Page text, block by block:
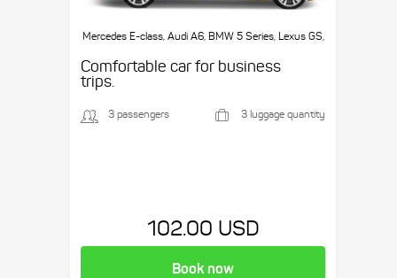
Mercedes E-class, Audi A6, BMW 5 Series, Lexus GS,
Comfortable car for business
trips.
3 passengers 3 luggage quantity
102.00 USD
Book now